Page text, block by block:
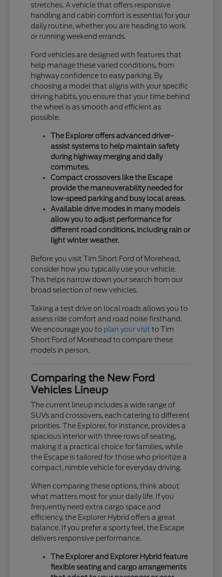
stretches. A vehicle that offers responsive
handling and cabin comfort is essential for your
daily routine, whether you are heading to work
or running weekend errands.
Ford vehicles are designed with features that
help manage these varied conditions, from
highway confidence to easy parking. By
choosing a model that aligns with your specific
driving habits, you ensure that your time behind
the wheel is as smooth and efficient as
possible.
The Explorer offers advanced driver-
assist systems to help maintain safety
during highway merging and daily
commutes.
Compact crossovers like the Escape
provide the maneuverability needed for
low-speed parking and busy local areas.
Available drive modes in many models
allow you to adjust performance for
different road conditions, including rain or
light winter weather.
Before you visit Tim Short Ford of Morehead,
consider how you typically use your vehicle.
This helps narrow down your search from our
broad selection of new vehicles.
Taking a test drive on local roads allows you to
assess ride comfort and road noise firsthand.
We encourage you to plan your visit to Tim
Short Ford of Morehead to compare these
models in person.
Comparing the New Ford
Vehicles Lineup
The current lineup includes a wide range of
SUVs and crossovers, each catering to different
priorities. The Explorer, for instance, provides a
spacious interior with three rows of seating,
making it a practical choice for families, while
the Escape is tailored for those who prioritize a
compact, nimble vehicle for everyday driving.
When comparing these options, think about
what matters most for your daily life. If you
frequently need extra cargo space and
efficiency, the Explorer Hybrid offers a great
balance. If you prefer a sporty feel, the Escape
delivers responsive performance.
The Explorer and Explorer Hybrid feature
flexible seating and cargo arrangements